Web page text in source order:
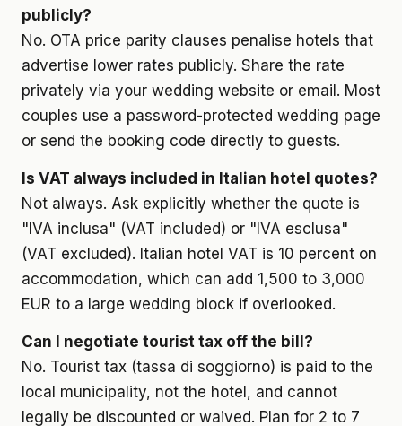
publicly?
No. OTA price parity clauses penalise hotels that
advertise lower rates publicly. Share the rate
privately via your wedding website or email. Most
couples use a password-protected wedding page
or send the booking code directly to guests.
Is VAT always included in Italian hotel quotes?
Not always. Ask explicitly whether the quote is
"IVA inclusa" (VAT included) or "IVA esclusa"
(VAT excluded). Italian hotel VAT is 10 percent on
accommodation, which can add 1,500 to 3,000
EUR to a large wedding block if overlooked.
Can I negotiate tourist tax off the bill?
No. Tourist tax (tassa di soggiorno) is paid to the
local municipality, not the hotel, and cannot
legally be discounted or waived. Plan for 2 to 7